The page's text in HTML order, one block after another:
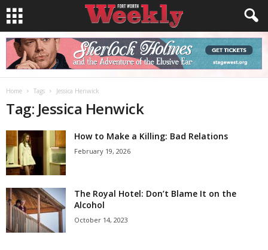
Home Tags Jessica Henwick
Tag: Jessica Henwick
How to Make a Killing: Bad Relations
February 19, 2026
The Royal Hotel: Don’t Blame It on the
Alcohol
October 14, 2023